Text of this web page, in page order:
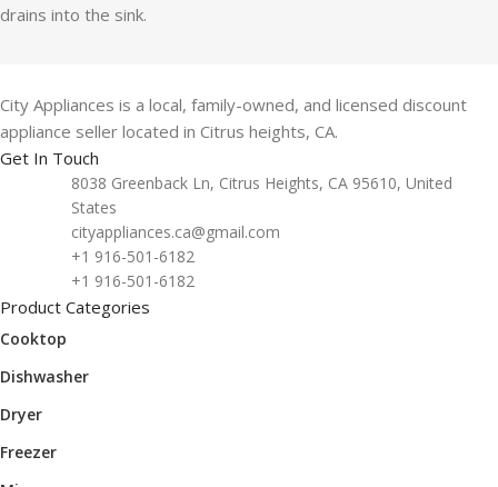
drains into the sink.
City Appliances is a local, family-owned, and licensed discount
appliance seller located in Citrus heights, CA.
Get In Touch
8038 Greenback Ln, Citrus Heights, CA 95610, United
States
cityappliances.ca@gmail.com
+1 916-501-6182
+1 916-501-6182
Product Categories
Cooktop
Dishwasher
Dryer
Freezer